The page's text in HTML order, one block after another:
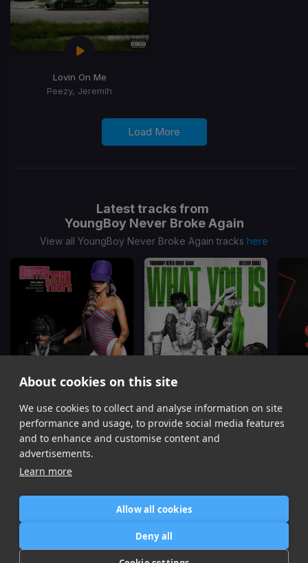
About cookies on this site
We use cookies to collect and analyse information on site
performance and usage, to provide social media features
and to enhance and customise content and
advertisements.
Learn more
Allow all cookies
Deny all
Lovin On Me
Peezy, Jeremih
Load More
Latest tracks from
YoungBoy Never Broke Again
View all YoungBoy Never Broke Again tracks here
Better Than Yours
Coi Leray, YoungBoy Never Broke Again, Youngboy Never Broke Again
What You Is
YoungBoy Never Broke Again, Mellow Rackz
Item
Contact / Support